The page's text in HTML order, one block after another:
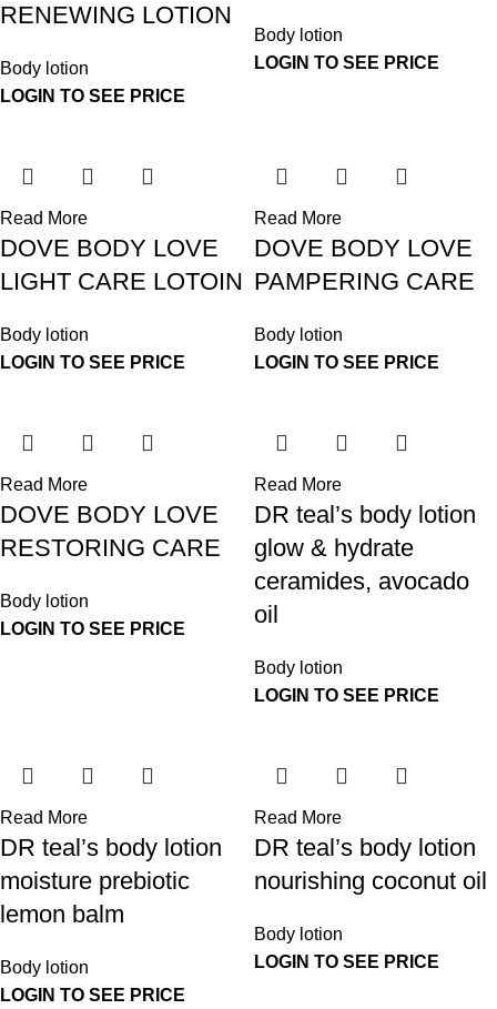
RENEWING LOTION
Body lotion
LOGIN TO SEE PRICE
Body lotion
LOGIN TO SEE PRICE
Read More
DOVE BODY LOVE
LIGHT CARE LOTOIN
Body lotion
LOGIN TO SEE PRICE
Read More
DOVE BODY LOVE
PAMPERING CARE
Body lotion
LOGIN TO SEE PRICE
Read More
DOVE BODY LOVE
RESTORING CARE
Body lotion
LOGIN TO SEE PRICE
Read More
DR teal’s body lotion
glow & hydrate
ceramides, avocado
oil
Body lotion
LOGIN TO SEE PRICE
Read More
DR teal’s body lotion
moisture prebiotic
lemon balm
Body lotion
LOGIN TO SEE PRICE
Read More
DR teal’s body lotion
nourishing coconut oil
Body lotion
LOGIN TO SEE PRICE